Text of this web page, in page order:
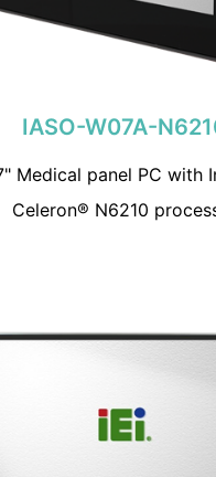
IASO-W07A-
Medical panel PC with
Celeron® N6210